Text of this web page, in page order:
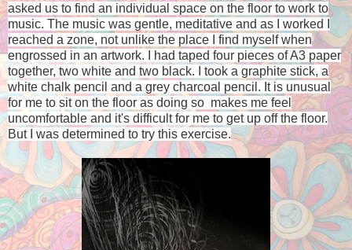
asked us to find an individual space on the floor to work to
music. The music was gentle, meditative and as I worked I
reached a zone, not unlike the place I find myself when
engrossed in an artwork. I had taped four pieces of A3 paper
together, two white and two black. I took a graphite stick, a
white chalk pencil and a grey charcoal pencil. It is unusual
for me to sit on the floor as doing so makes me feel
uncomfortable and it's difficult for me to get up off the floor.
But I was determined to try this exercise.